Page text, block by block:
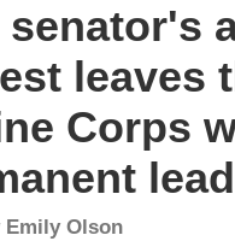
senator's
leaves
Corps
Emily Olson